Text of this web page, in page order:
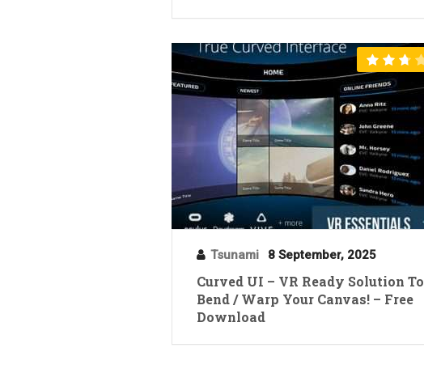
Tsunami 8 September, 2025
Curved UI – VR Ready Solution To
Bend / Warp Your Canvas! – Free
Download